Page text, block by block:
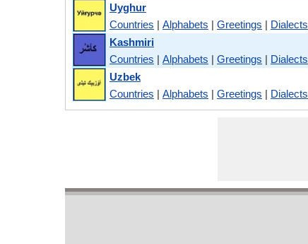
Uyghur
Countries | Alphabets | Greetings | Dialects
Kashmiri
Countries | Alphabets | Greetings | Dialects
Uzbek
Countries | Alphabets | Greetings | Dialects